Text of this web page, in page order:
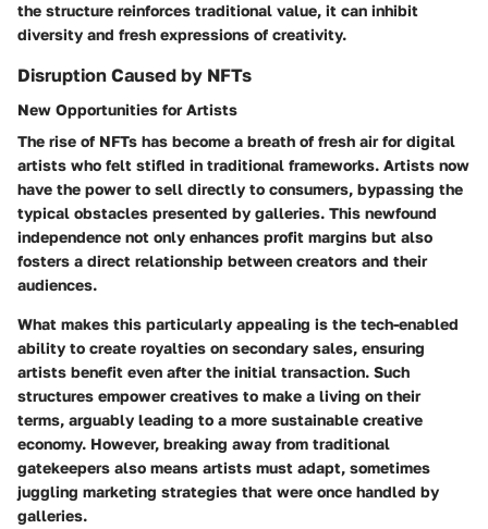
the structure reinforces traditional value, it can inhibit
diversity and fresh expressions of creativity.
Disruption Caused by NFTs
New Opportunities for Artists
The rise of NFTs has become a breath of fresh air for digital
artists who felt stifled in traditional frameworks. Artists now
have the power to sell directly to consumers, bypassing the
typical obstacles presented by galleries. This newfound
independence not only enhances profit margins but also
fosters a direct relationship between creators and their
audiences.
What makes this particularly appealing is the tech-enabled
ability to create royalties on secondary sales, ensuring
artists benefit even after the initial transaction. Such
structures empower creatives to make a living on their
terms, arguably leading to a more sustainable creative
economy. However, breaking away from traditional
gatekeepers also means artists must adapt, sometimes
juggling marketing strategies that were once handled by
galleries.